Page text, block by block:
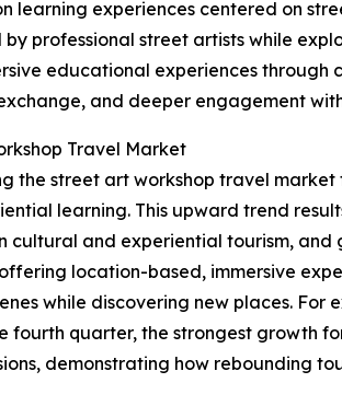
learning experiences centered on
professional street artists while
educational experiences
and deeper engagement
Travel Market
the street art workshop travel
learning. This upward trend
and experiential tourism,
location-based, immersive
while discovering new places. For
quarter, the strongest growth
demonstrating how rebounding